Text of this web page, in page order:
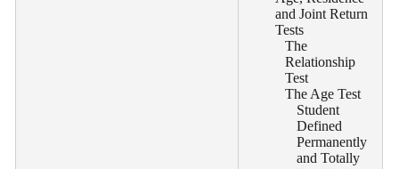
and Joint Return
Tests
The
Relationship
Test
The Age Test
Student
Defined
Permanently
and Totally